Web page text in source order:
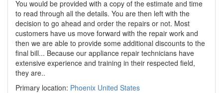
You would be provided with a copy of the estimate and time
to read through all the details. You are then left with the
decision to go ahead and order the repairs or not. Most
customers have us move forward with the repair work and
then we are able to provide some additional discounts to the
final bill... Because our appliance repair technicians have
extensive experience and training in their respected field,
they are..
Primary location: Phoenix United States